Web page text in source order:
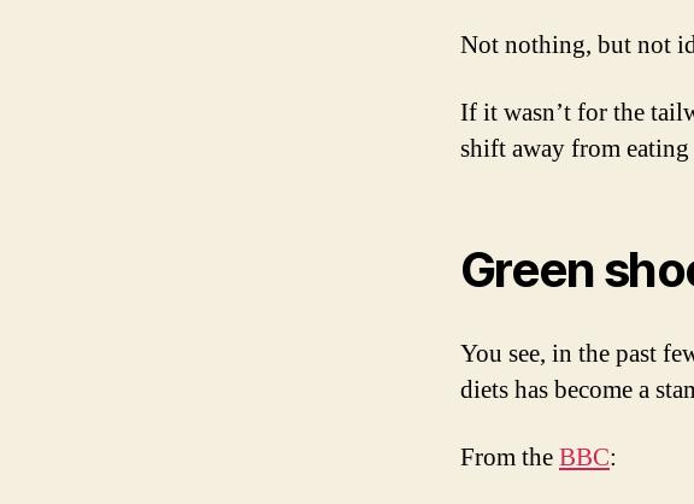
Not nothing, but not
If it wasn’t for the
shift away from
Green
You see, in the past
diets has become a
From theBBC: